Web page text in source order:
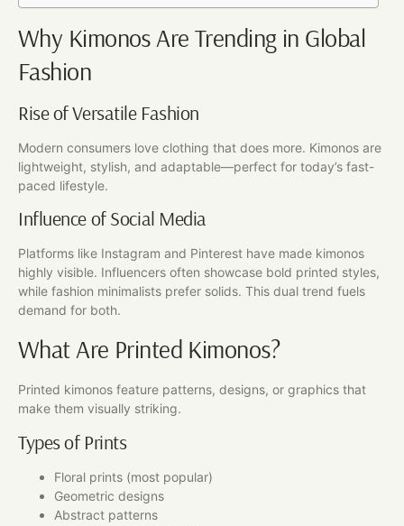
Why Kimonos Are Trending in Global
Fashion
Rise of Versatile Fashion
Modern consumers love clothing that does more. Kimonos are
lightweight, stylish, and adaptable—perfect for today’s fast-
paced lifestyle.
Influence of Social Media
Platforms like Instagram and Pinterest have made kimonos
highly visible. Influencers often showcase bold printed styles,
while fashion minimalists prefer solids. This dual trend fuels
demand for both.
What Are Printed Kimonos?
Printed kimonos feature patterns, designs, or graphics that
make them visually striking.
Types of Prints
Floral prints (most popular)
Geometric designs
Abstract patterns